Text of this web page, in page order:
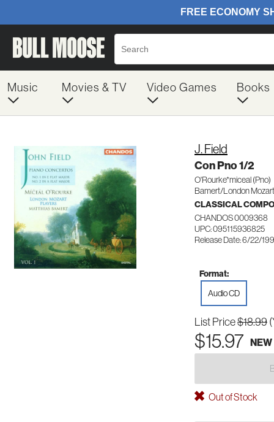
Music Movies & TV Video Games Books
J. Field
Con Pno 1/2
O'Rourke*miceal (Pno)
Bamert/London
CLASSICAL
CHANDOS 0009368
UPC: 095115936825
Release Date: 6/22/
Format:
Audio CD
List Price$18.99
$15.97 NEW
Out of Stock